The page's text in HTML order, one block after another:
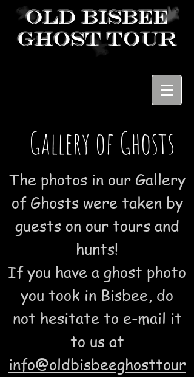
Gallery of Ghosts
The photos in our Gallery
of Ghosts were taken by
guests on our tours and
hunts!
If you have a ghost photo
you took in Bisbee, do
not hesitate to e-mail it
to us at
info@oldbisbeeghosttour